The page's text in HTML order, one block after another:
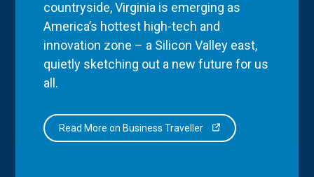
countryside, Virginia is emerging as
America’s hottest high-tech and
innovation zone – a Silicon Valley east,
quietly sketching out a new future for us
all.
Read More on Business Traveller